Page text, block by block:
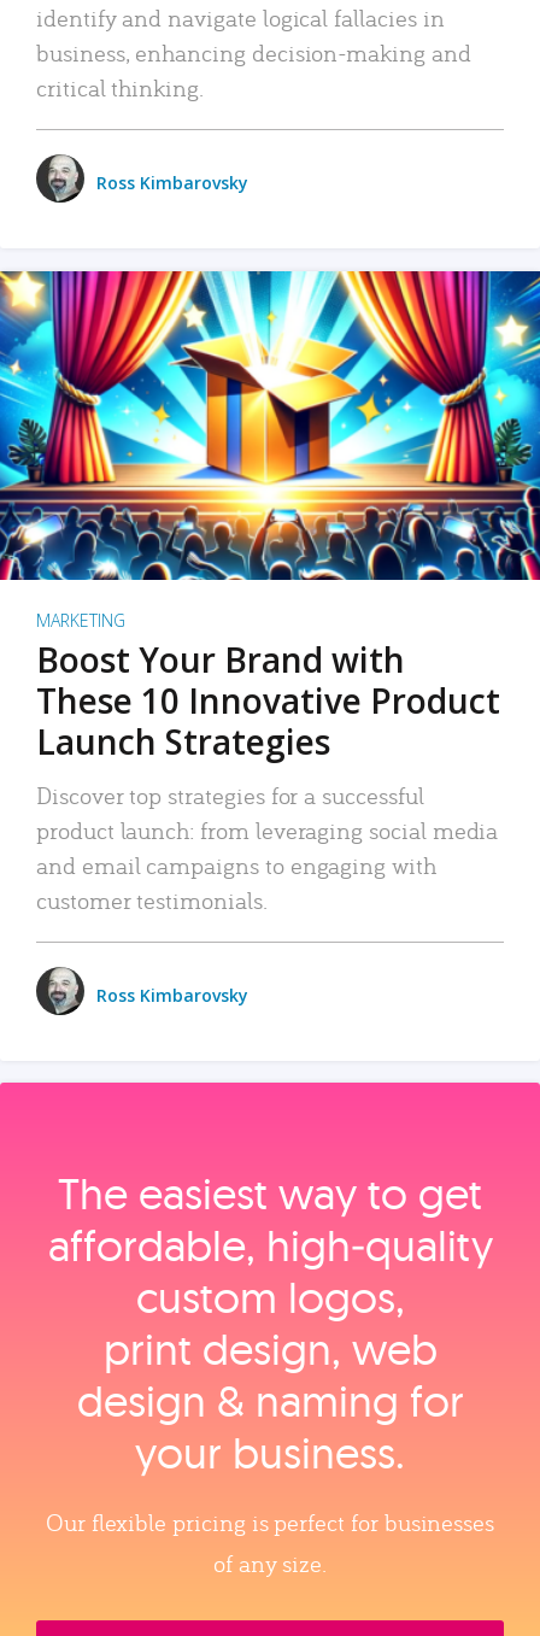
identify and navigate logical fallacies in
business, enhancing decision-making and
critical thinking.
Ross Kimbarovsky
MARKETING
Boost Your Brand with
These 10 Innovative Product
Launch Strategies
Discover top strategies for a successful
product launch: from leveraging social media
and email campaigns to engaging with
customer testimonials.
Ross Kimbarovsky
The easiest way to get
affordable, high‑quality
custom logos,
print design, web
design & naming for
your business.
Our flexible pricing is perfect for businesses
of any size.